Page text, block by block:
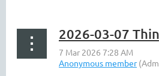
2026-03-07